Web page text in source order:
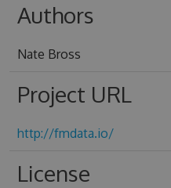
Authors
Nate Bross
Project URL
http://fmdata.io/
License